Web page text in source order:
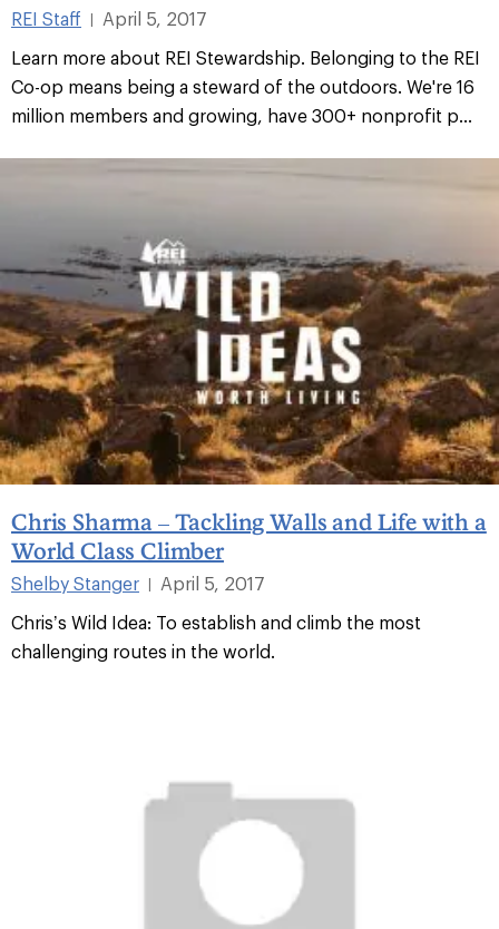
REI Staff
April 5, 2017
Learn more about REI Stewardship. Belonging to the REI
Co-op means being a steward of the outdoors. We're 16
million members and growing, have 300+ nonprofit p...
Chris Sharma – Tackling Walls and Life with a
World Class Climber
Shelby Stanger |
April 5, 2017
Chris’s Wild Idea: To establish and climb the most
challenging routes in the world.